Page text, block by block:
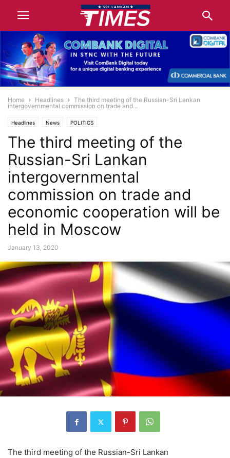
Home Headlines
The third meeting of the Russian-Sri Lankan
intergovernmental commission on trade and...
Headlines News POLITICS
The third meeting of the
Russian-Sri Lankan
intergovernmental
commission on trade and
economic cooperation will be
held in Moscow
January 13, 2020
The third meeting of the Russian-Sri Lankan